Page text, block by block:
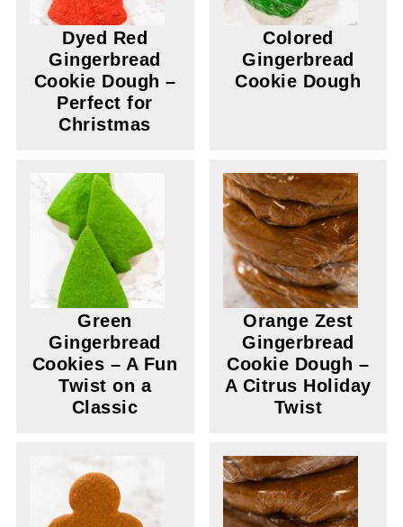
Dyed Red
Gingerbread
Cookie Dough –
Perfect for
Christmas
Colored
Gingerbread
Cookie Dough
Green
Gingerbread
Cookies – A Fun
Twist on a
Classic
Orange Zest
Gingerbread
Cookie Dough –
A Citrus Holiday
Twist